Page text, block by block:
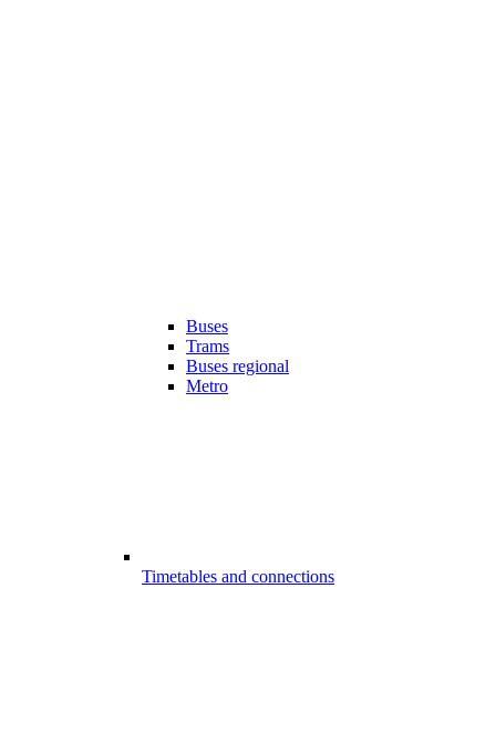
Buses
Trams
Buses regional
Metro
Timetables and connections